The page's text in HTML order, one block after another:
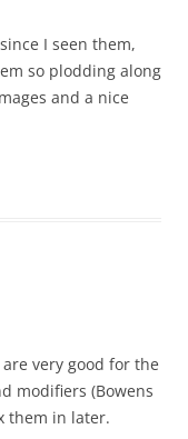
I seen them,
so plodding along
and a nice
very good for the
modifiers (Bowens
them in later.